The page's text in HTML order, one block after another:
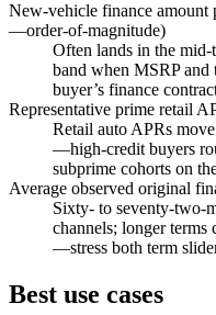
New-vehicle finance amount
—order-of-magnitude)
Often lands in the
band when MSRP
buyer’s finance
Representative prime retail
Retail auto APRs
—high-credit buyers
subprime cohorts on
Average observed original
Sixty- to seventy-two-
channels; longer terms
—stress both term
Best use cases